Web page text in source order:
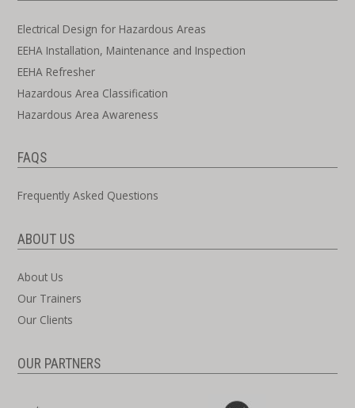
Electrical Design for Hazardous Areas
EEHA Installation, Maintenance and Inspection
EEHA Refresher
Hazardous Area Classification
Hazardous Area Awareness
FAQS
Frequently Asked Questions
ABOUT US
About Us
Our Trainers
Our Clients
OUR PARTNERS